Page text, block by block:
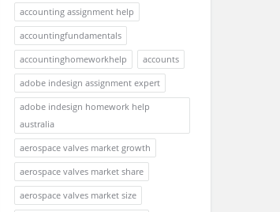
accounting assignment help
accountingfundamentals
accountinghomeworkhelp
accounts
adobe indesign assignment expert
adobe indesign homework help
australia
aerospace valves market growth
aerospace valves market share
aerospace valves market size